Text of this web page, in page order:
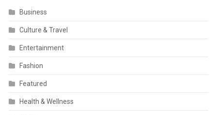
Business
Culture & Travel
Entertainment
Fashion
Featured
Health & Wellness